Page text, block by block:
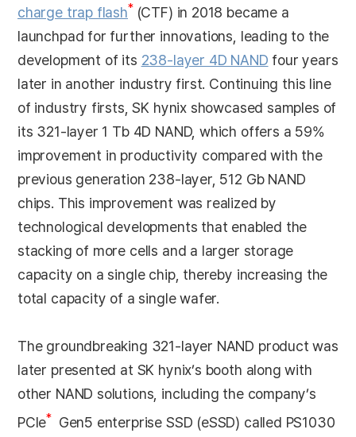
charge trap flash* (CTF) in 2018 became a
launchpad for further innovations, leading to the
development of its 238-layer 4D NAND four years
later in another industry first. Continuing this line
of industry firsts, SK hynix showcased samples of
its 321-layer 1 Tb 4D NAND, which offers a 59%
improvement in productivity compared with the
previous generation 238-layer, 512 Gb NAND
chips. This improvement was realized by
technological developments that enabled the
stacking of more cells and a larger storage
capacity on a single chip, thereby increasing the
total capacity of a single wafer.
The groundbreaking 321-layer NAND product was
later presented at SK hynix’s booth along with
other NAND solutions, including the company’s
PCle* Gen5 enterprise SSD (eSSD) called PS1030